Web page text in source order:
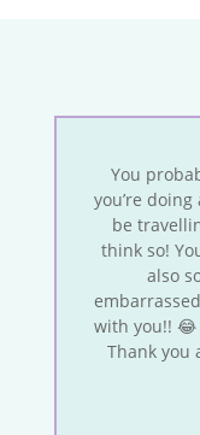
You
you’re
be
think so!
also
with you!!
Thank you